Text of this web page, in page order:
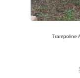
Trampoline